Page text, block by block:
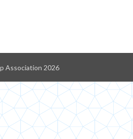
Association 2026